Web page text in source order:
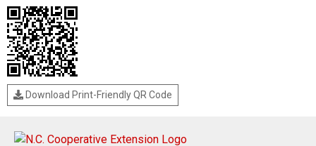
Download Print-Friendly QR Code